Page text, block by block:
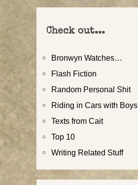
Check out...
Bronwyn Watches…
Flash Fiction
Random Personal Shit
Riding in Cars with Boys
Texts from Cait
Top 10
Writing Related Stuff